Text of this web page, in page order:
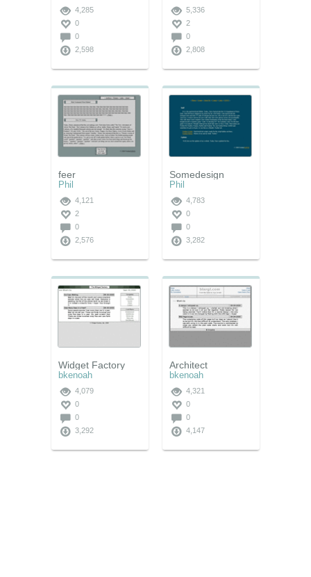
4,285
0
0
2,598
5,336
2
0
2,808
feer
Phil
4,121
2
0
2,576
Somedesign
Phil
4,783
0
0
3,282
Widget Factory
bkenoah
4,079
0
0
3,292
Architect
bkenoah
4,321
0
0
4,147